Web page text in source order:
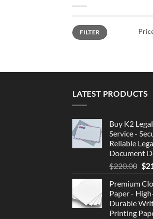
Min
price
Max
priceFILTER
LATEST PRODUCTS
Buy K2
Service -
Reliable
Document
$220.00 $
Premium
Paper -
Durable
Printing